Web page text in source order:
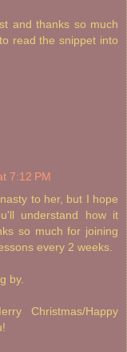
and thanks so much
read the snippet into
7:12 PM
to her, but I hope
understand how it
so much for joining
every 2 weeks.
by.
Christmas/Happy